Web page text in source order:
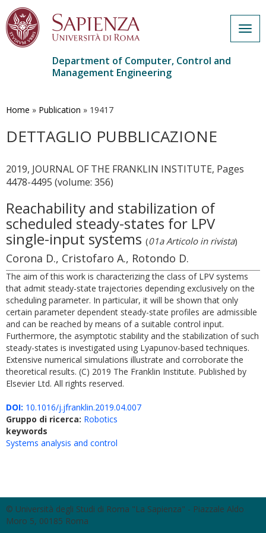
main
Department of Computer, Control and
Management Engineering
Home » Publication » 19417
DETTAGLIO PUBBLICAZIONE
2019, JOURNAL OF THE FRANKLIN INSTITUTE, Pages
4478-4495 (volume: 356)
Reachability and stabilization of
scheduled steady-states for LPV
single-input systems (01a Articolo in rivista)
Corona D., Cristofaro A., Rotondo D.
The aim of this work is characterizing the class of LPV systems
that admit steady-state trajectories depending exclusively on the
scheduling parameter. In particular, it will be shown that only
certain parameter dependent steady-state profiles are admissible
and can be reached by means of a suitable control input.
Furthermore, the asymptotic stability and the stabilization of such
steady-states is investigated using Lyapunov-based techniques.
Extensive numerical simulations illustrate and corroborate the
theoretical results. (C) 2019 The Franklin Institute. Published by
Elsevier Ltd. All rights reserved.
DOI: 10.1016/j.jfranklin.2019.04.007
Gruppo di ricerca: Robotics
keywords
Systems analysis and control
© Università degli Studi di Roma "La Sapienza" - Piazzale Aldo
Moro 5, 00185 Roma